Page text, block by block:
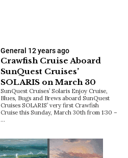
General 12 years ago
Crawfish Cruise Aboard
SunQuest Cruises’
SOLARIS on March 30
SunQuest Cruises’ Solaris Enjoy Cruise,
Blues, Bugs and Brews aboard SunQuest
Cruises SOLARIS’ very first Crawfish
Cruise this Sunday, March 30th from 1:30 –
…